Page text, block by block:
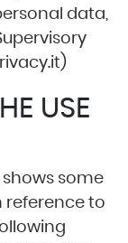
data,
)
USE
shows some
reference to